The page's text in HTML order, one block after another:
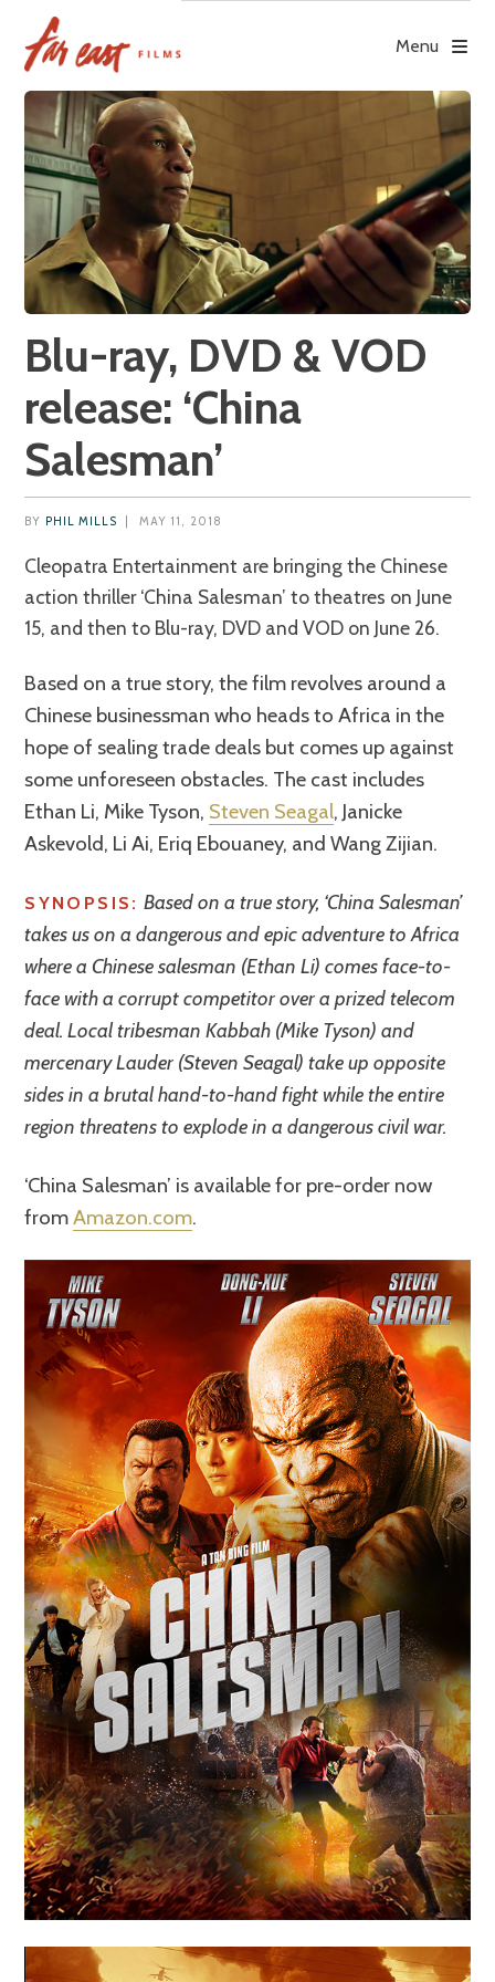
content
Menu
Blu-ray, DVD & VOD
release: ‘China
Salesman’
BY PHIL MILLS MAY 11, 2018
Cleopatra Entertainment are bringing the Chinese
action thriller ‘China Salesman’ to theatres on June
15, and then to Blu-ray, DVD and VOD on June 26.
Based on a true story, the film revolves around a
Chinese businessman who heads to Africa in the
hope of sealing trade deals but comes up against
some unforeseen obstacles. The cast includes
Ethan Li, Mike Tyson, Steven Seagal, Janicke
Askevold, Li Ai, Eriq Ebouaney, and Wang Zijian.
SYNOPSIS: Based on a true story, ‘China Salesman’
takes us on a dangerous and epic adventure to Africa
where a Chinese salesman (Ethan Li) comes face-to-
face with a corrupt competitor over a prized telecom
deal. Local tribesman Kabbah (Mike Tyson) and
mercenary Lauder (Steven Seagal) take up opposite
sides in a brutal hand-to-hand fight while the entire
region threatens to explode in a dangerous civil war.
‘China Salesman’ is available for pre-order now
fromAmazon.com.